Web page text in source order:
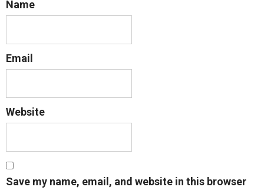
Name
Email
Website
Save my name, email, and website in this browser